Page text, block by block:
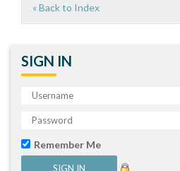
« Back to Index
SIGN IN
Remember Me